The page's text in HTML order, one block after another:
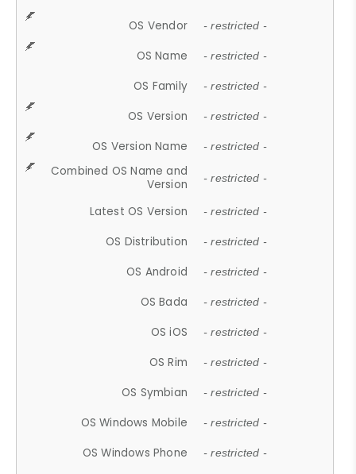
OS Vendor - restricted -
OS Name - restricted -
OS Family - restricted -
OS Version - restricted -
OS Version Name - restricted -
Combined OS Name and
Version
- restricted -
Latest OS Version - restricted -
OS Distribution - restricted -
OS Android - restricted -
OS Bada - restricted -
OS iOS - restricted -
OS Rim - restricted -
OS Symbian - restricted -
OS Windows Mobile - restricted -
OS Windows Phone - restricted -